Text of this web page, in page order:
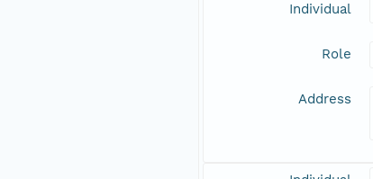
Individual
Role
Address